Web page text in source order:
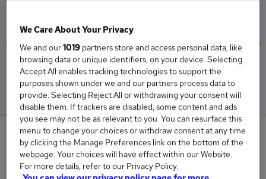
Low
£57,500
High
£65,000
0
New jobs added in the last day.
We Care About Your Privacy
We and our1019 partners store and access personal data, like
browsing data or unique identifiers, on your device. Selecting
Accept All enables tracking technologies to support the
purposes shown under we and our partners process data to
provide. Selecting Reject All or withdrawing your consent will
disable them. If trackers are disabled, some content and ads
you see may not be as relevant to you. You can resurface this
menu to change your choices or withdraw consent at any time
by clicking the Manage Preferences link on the bottom of the
webpage. Your choices will have effect within our Website.
For more details, refer to our Privacy Policy.